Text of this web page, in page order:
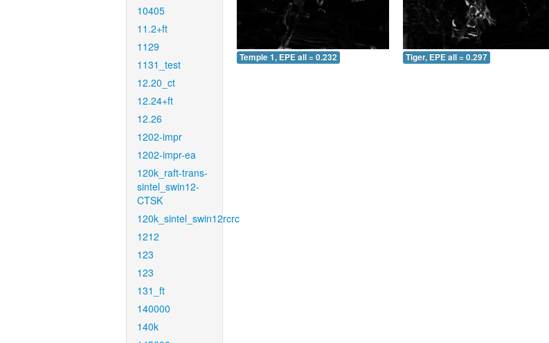
10405
11.2+ft
1129
1131_test
12.20_ct
12.24+ft
12.26
1202-impr
1202-impr-ea
120k_raft-trans-
sintel_swin12-
CTSK
120k_sintel_swin12rcrc
1212
123
123
131_ft
140000
140k
Temple 1, EPE all = 0.232 Tiger, EPE all = 0.297